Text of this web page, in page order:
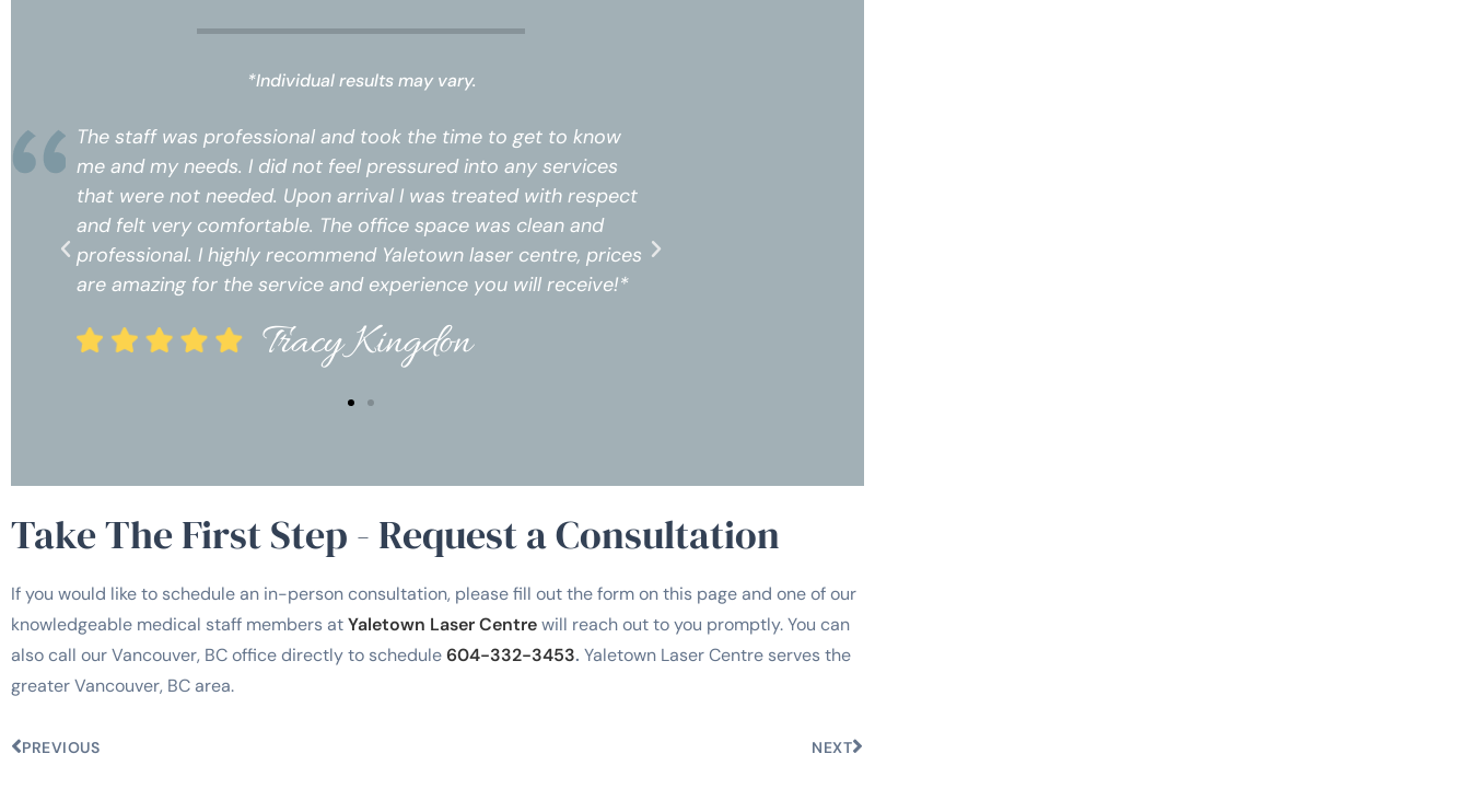
*Individual results may vary.
prices
The staff was professional and took the time to get to know
me and my needs. I did not feel pressured into any services
that were not needed. Upon arrival I was treated with respect
and felt very comfortable. The office space was clean and
professional. I highly recommend Yaletown laser centre, prices
are amazing for the service and experience you will receive!*
Tracy Kingdon
Take The First Step - Request a Consultation
If you would like to schedule an in-person consultation, please fill out the form on this page and one of our
knowledgeable medical staff members atYaletown Laser Centrewill reach out to you promptly. You can
also call our Vancouver, BC office directly to schedule604-332-3453. Yaletown Laser Centre serves the
greater Vancouver, BC area.
PREVIOUS NEXT